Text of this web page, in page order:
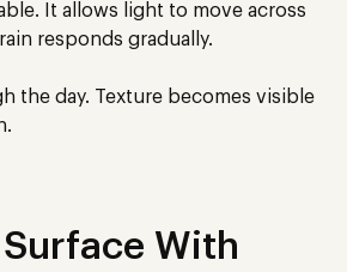
It allows light to move across
responds gradually.
the day. Texture becomes visible
With